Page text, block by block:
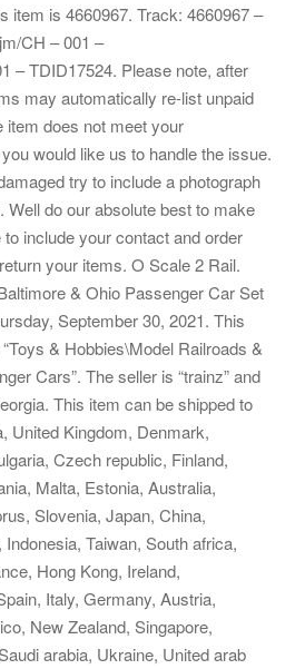
item is 4660967. Track: 4660967 –
CH – 001 –
– TDID17524. Please note, after
may automatically re-list unpaid
item does not meet your
would like us to handle the issue.
try to include a photograph
Well do our absolute best to make
include your contact and order
your items. O Scale 2 Rail.
& Ohio Passenger Car Set
September 30, 2021. This
& Hobbies\Model Railroads &
Cars”. The seller is “trainz” and
This item can be shipped to
United Kingdom, Denmark,
Czech republic, Finland,
Malta, Estonia, Australia,
Slovenia, Japan, China,
Taiwan, South africa,
Hong Kong, Ireland,
Italy, Germany, Austria,
New Zealand, Singapore,
arabia, Ukraine, United arab